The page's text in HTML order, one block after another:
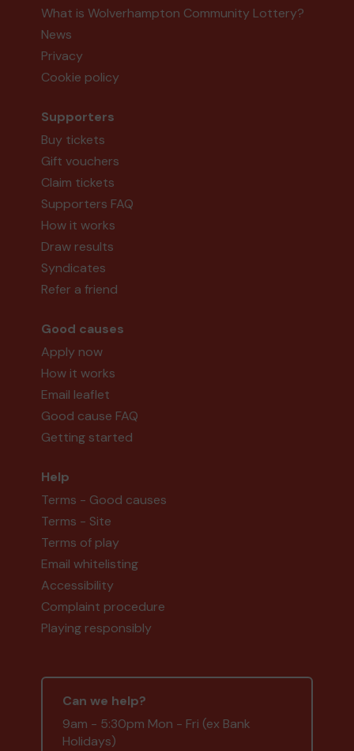
What is Wolverhampton Community Lottery?
News
Privacy
Cookie policy
Supporters
Buy tickets
Gift vouchers
Claim tickets
Supporters FAQ
How it works
Draw results
Syndicates
Refer a friend
Good causes
Apply now
How it works
Email leaflet
Good cause FAQ
Getting started
Help
Terms - Good causes
Terms - Site
Terms of play
Email whitelisting
Accessibility
Complaint procedure
Playing responsibly
Can we help?
9am - 5:30pm Mon - Fri (ex Bank
Holidays)